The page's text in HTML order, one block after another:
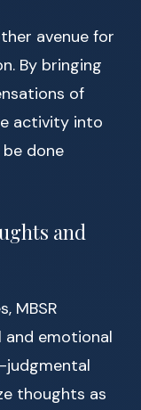
avenue for
By bringing
of
activity into
done
and
MBSR
emotional
judgmental
thoughts as